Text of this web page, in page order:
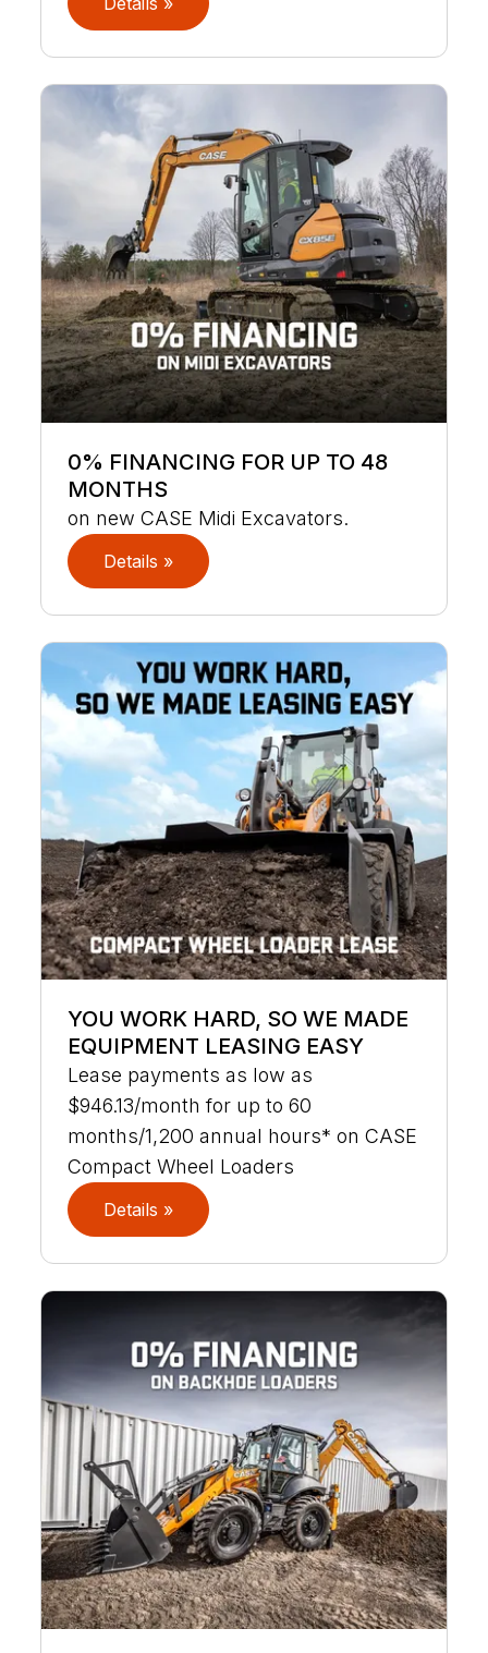
0% FINANCING FOR UP TO 48
MONTHS
on new CASE Midi Excavators.
Details »
YOU WORK HARD, SO WE MADE
EQUIPMENT LEASING EASY
Lease payments as low as
$946.13/month for up to 60
months/1,200 annual hours* on CASE
Compact Wheel Loaders
Details »